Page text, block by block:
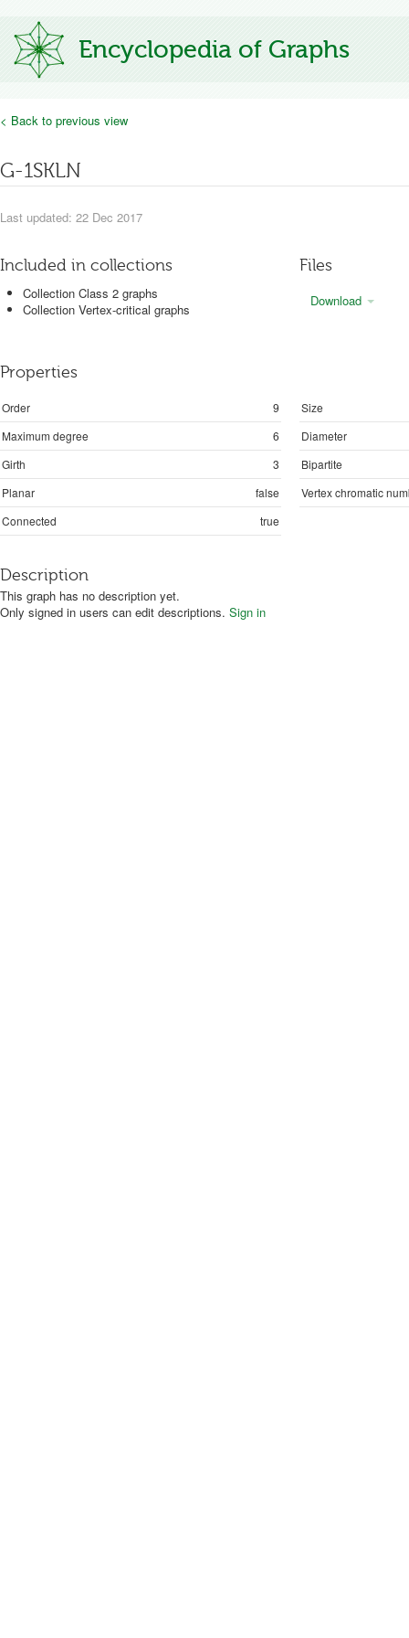
Encyclopedia of Graphs
< Back to previous view
G-1SKLN
Last updated: 22 Dec 2017
Included in collections
Collection Class 2 graphs
Collection Vertex-critical graphs
Files
Download
Properties
Order 9
Size
Maximum degree
6
Diameter
Girth
3
Bipartite
Planar
false
Vertex chromatic
Connected
true
Description
This graph has no description yet.
Only signed in users can edit descriptions. Sign in